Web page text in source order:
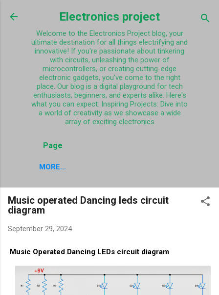
Skip to main content
Electronics project
Welcome to the Electronics Project blog, your
ultimate destination for all things electrifying and
innovative! If you're passionate about tinkering
with circuits, unleashing the power of
microcontrollers, or creating cutting-edge
electronic gadgets, you've come to the right
place. Our blog is a digital playground for tech
enthusiasts, beginners, and experts alike. Here's
what you can expect: Inspiring Projects: Dive into
a world of creativity as we showcase a wide
array of exciting electronics
Page
MORE…
Music operated Dancing leds circuit
diagram
September 29, 2024
Music Operated Dancing LEDs circuit diagram